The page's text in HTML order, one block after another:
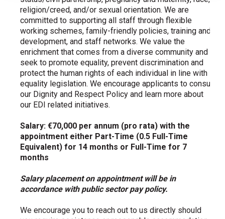
religion/creed, and/or sexual orientation. We are
committed to supporting all staff through flexible
working schemes, family-friendly policies, training and
development, and staff networks. We value the
enrichment that comes from a diverse community and
seek to promote equality, prevent discrimination and
protect the human rights of each individual in line with
equality legislation. We encourage applicants to consult
our Dignity and Respect Policy and learn more about
our EDI related initiatives.
Salary: €70,000 per annum (pro rata) with the
appointment either Part-Time (0.5 Full-Time
Equivalent) for 14 months or Full-Time for 7
months
Salary placement on appointment will be in
accordance with public sector pay policy.
We encourage you to reach out to us directly should